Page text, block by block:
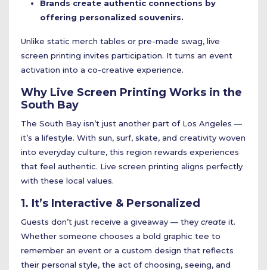
Brands create authentic connections by
offering personalized souvenirs.
Unlike static merch tables or pre-made swag, live
screen printing invites participation. It turns an event
activation into a co-creative experience.
Why Live Screen Printing Works in the
South Bay
The South Bay isn’t just another part of Los Angeles —
it’s a lifestyle. With sun, surf, skate, and creativity woven
into everyday culture, this region rewards experiences
that feel authentic. Live screen printing aligns perfectly
with these local values.
1. It’s Interactive & Personalized
Guests don’t just receive a giveaway — they create it.
Whether someone chooses a bold graphic tee to
remember an event or a custom design that reflects
their personal style, the act of choosing, seeing, and